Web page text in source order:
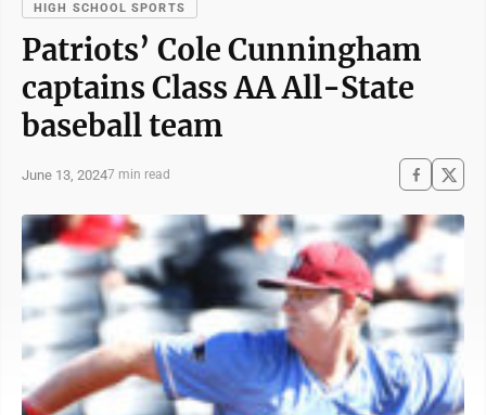
HIGH SCHOOL SPORTS
Patriots’ Cole Cunningham
captains Class AA All-State
baseball team
June 13, 20247 min read